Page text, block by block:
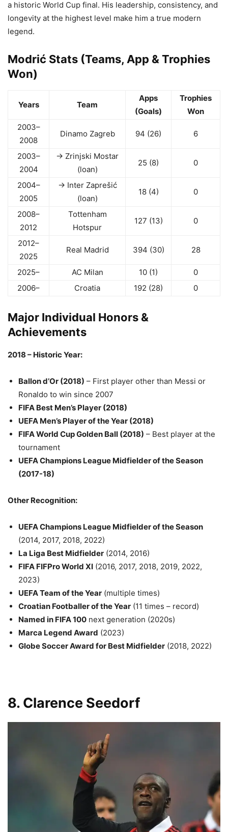
a historic World Cup final. His leadership, consistency, and
longevity at the highest level make him a true modern
legend.
Modrić Stats (Teams, App & Trophies
Won)
Years Team
Apps
(Goals)
Trophies
Won
2003–
2008
Dinamo Zagreb 94 (26) 6
2003–
2004
→ Zrinjski Mostar
(loan)
25 (8) 0
2004–
2005
→ Inter Zaprešić
(loan)
18 (4) 0
2008–
2012
Tottenham
Hotspur
127 (13) 0
2012–
2025
Real Madrid 394 (30) 28
2025– AC Milan 10 (1)
0
2006–
Croatia 192 (28) 0
Major Individual Honors &
Achievements
2018 – Historic Year:
Ballon d’Or (2018) – First player other than Messi or
Ronaldo to win since 2007
FIFA Best Men’s Player (2018)
UEFA Men’s Player of the Year (2018)
FIFA World Cup Golden Ball (2018) – Best player at the
tournament
UEFA Champions League Midfielder of the Season
(2017-18)
Other Recognition:
UEFA Champions League Midfielder of the Season
(2014, 2017, 2018, 2022)
La Liga Best Midfielder (2014, 2016)
FIFA FIFPro World XI (2016, 2017, 2018, 2019, 2022,
2023)
UEFA Team of the Year (multiple times)
Croatian Footballer of the Year (11 times – record)
Named in FIFA 100 next generation (2020s)
Marca Legend Award (2023)
Globe Soccer Award for Best Midfielder (2018, 2022)
8. Clarence Seedorf